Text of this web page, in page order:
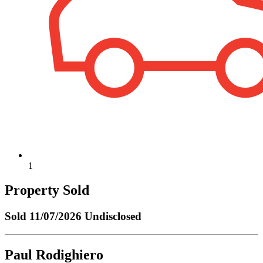
1
Property Sold
Sold 11/07/2026 Undisclosed
Paul Rodighiero